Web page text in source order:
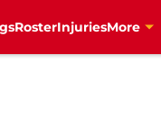
RosterInjuriesMore